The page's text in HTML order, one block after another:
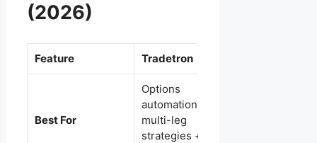
(2026)
Feature Tradetron
Best For
Options
automation +
multi-leg
strategies +